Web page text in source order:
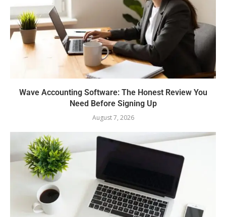
Wave Accounting Software: The Honest Review You
Need Before Signing Up
August 7, 2026